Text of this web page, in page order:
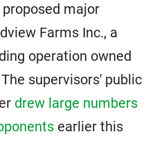
major
Farms Inc., a
operation owned
supervisors' public
drew large numbers
earlier this